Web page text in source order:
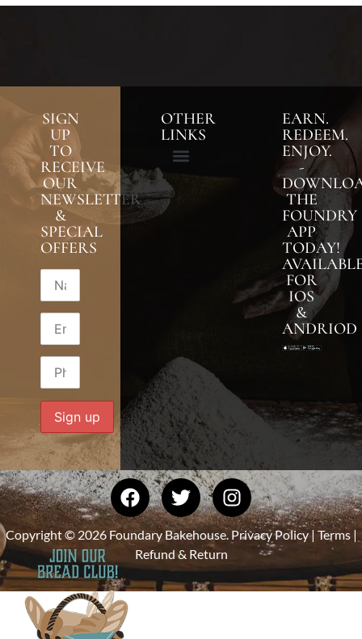
SIGN
UP
TO
RECEIVE
OUR
NEWSLETTER
&
SPECIAL
OFFERS
OTHER
LINKS
EARN.
REDEEM.
ENJOY.
-
THE
FOUNDRY
APP
TODAY!
FOR
IOS
&
ANDRIOD
Copyright © 2026 Foundary Bakehouse.Privacy Policy| Terms|
Refund & Return